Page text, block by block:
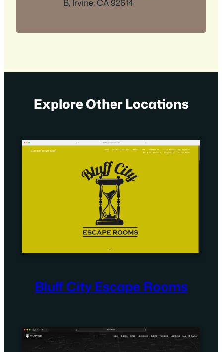
B, Irvine, CA 92614
Explore Other Locations
Bluff City Escape Rooms